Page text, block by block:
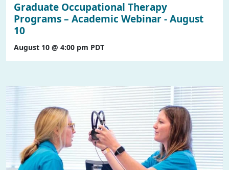
Graduate Occupational Therapy
Programs – Academic Webinar - August
10
August 10 @ 4:00 pm PDT